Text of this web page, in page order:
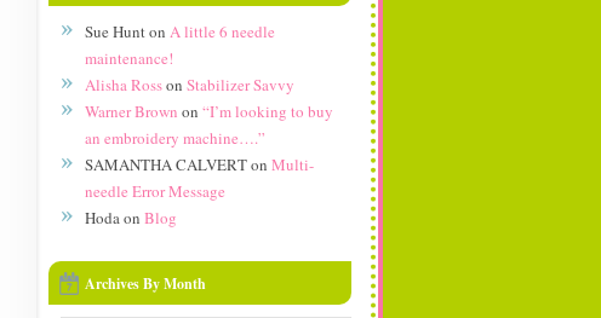
Sue Hunton A little 6 needle
maintenance!
Alisha Rosson Stabilizer Savvy
Warner Brown on “I’m looking to buy
an embroidery machine….”
SAMANTHA CALVERTon Multi-
needle Error Message
Hodaon Blog
Archives By Month